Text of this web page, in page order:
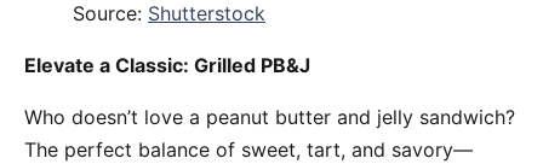
Source: Shutterstock
Elevate a Classic: Grilled PB&J
Who doesn’t love a peanut butter and jelly sandwich?
The perfect balance of sweet, tart, and savory—